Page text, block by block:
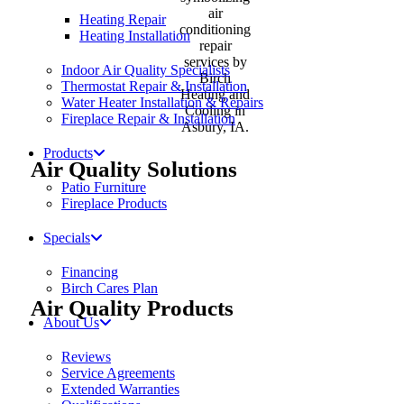
Heating Repair
Heating Installation
Indoor Air Quality Specialists
Thermostat Repair & Installation
Water Heater Installation & Repairs
Fireplace Repair & Installation
Products
Patio Furniture
Fireplace Products
Specials
Financing
Birch Cares Plan
About Us
Reviews
Service Agreements
Extended Warranties
Air Quality Solutions
Air Quality Products